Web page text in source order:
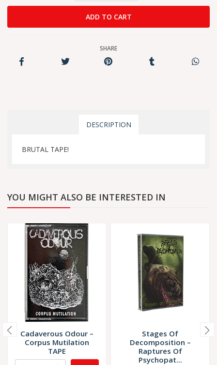
SHARE
DESCRIPTION
BRUTAL TAPE!
YOU MIGHT ALSO BE INTERESTED IN
Cadaverous Odour –
Corpus Mutilation
TAPE
Stages Of
Decomposition –
Raptures Of
Psychopat...